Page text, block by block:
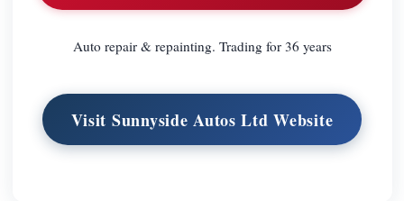
Auto repair & repainting. Trading for 36 years
Visit Sunnyside Autos Ltd Website